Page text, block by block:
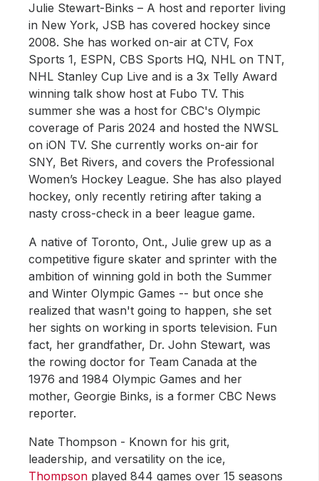
Julie Stewart-Binks – A host and reporter living
in New York, JSB has covered hockey since
2008. She has worked on-air at CTV, Fox
Sports 1, ESPN, CBS Sports HQ, NHL on TNT,
NHL Stanley Cup Live and is a 3x Telly Award
winning talk show host at Fubo TV. This
summer she was a host for CBC's Olympic
coverage of Paris 2024 and hosted the NWSL
on iON TV. She currently works on-air for
SNY, Bet Rivers, and covers the Professional
Women’s Hockey League. She has also played
hockey, only recently retiring after taking a
nasty cross-check in a beer league game.
A native of Toronto, Ont., Julie grew up as a
competitive figure skater and sprinter with the
ambition of winning gold in both the Summer
and Winter Olympic Games -- but once she
realized that wasn't going to happen, she set
her sights on working in sports television. Fun
fact, her grandfather, Dr. John Stewart, was
the rowing doctor for Team Canada at the
1976 and 1984 Olympic Games and her
mother, Georgie Binks, is a former CBC News
reporter.
Nate Thompson - Known for his grit,
leadership, and versatility on the ice,
Thompson played 844 games over 15 seasons